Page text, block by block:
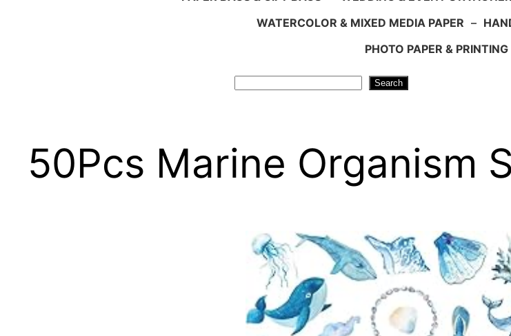
WATERCOLOR & MIXED MEDIA PAPER –
PHOTO PAPER & PRINTING
Search
50Pcs Marine Organism